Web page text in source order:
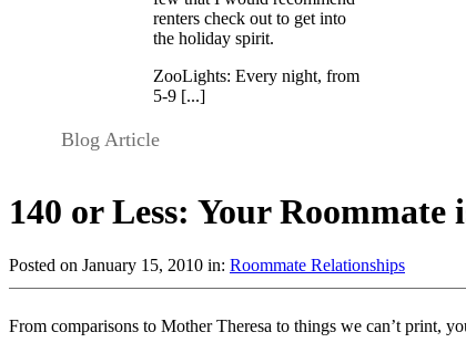
renters check out to get into
the holiday spirit.
ZooLights: Every night, from
5-9 [...]
Blog Article
140 or Less: Your Roommate
Posted on January 15, 2010 in: Roommate Relationships
From comparisons to Mother Theresa to things we can’t print,